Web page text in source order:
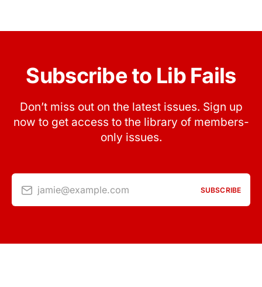
Subscribe to Lib Fails
Don’t miss out on the latest issues. Sign up
now to get access to the library of members-
only issues.
jamie@example.com SUBSCRIBE